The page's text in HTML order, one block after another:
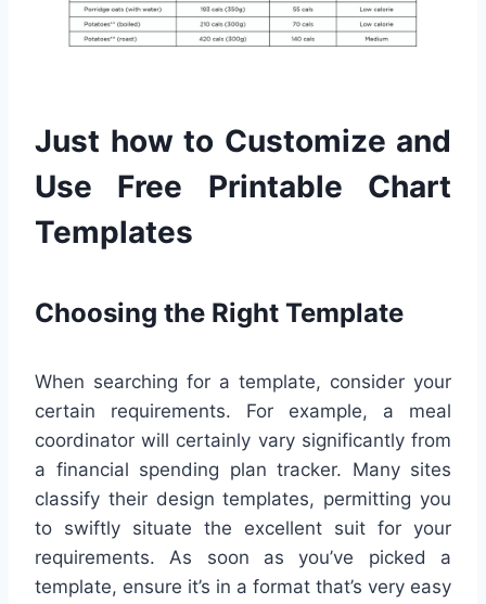
Just how to Customize and
Use Free Printable Chart
Templates
Choosing the Right Template
When searching for a template, consider your
certain requirements. For example, a meal
coordinator will certainly vary significantly from
a financial spending plan tracker. Many sites
classify their design templates, permitting you
to swiftly situate the excellent suit for your
requirements. As soon as you’ve picked a
template, ensure it’s in a format that’s very easy